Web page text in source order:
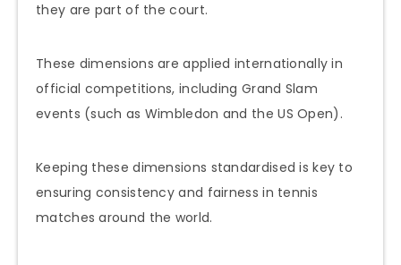
they are part of the court.
These dimensions are applied internationally in
official competitions, including Grand Slam
events (such as Wimbledon and the US Open).
Keeping these dimensions standardised is key to
ensuring consistency and fairness in tennis
matches around the world.